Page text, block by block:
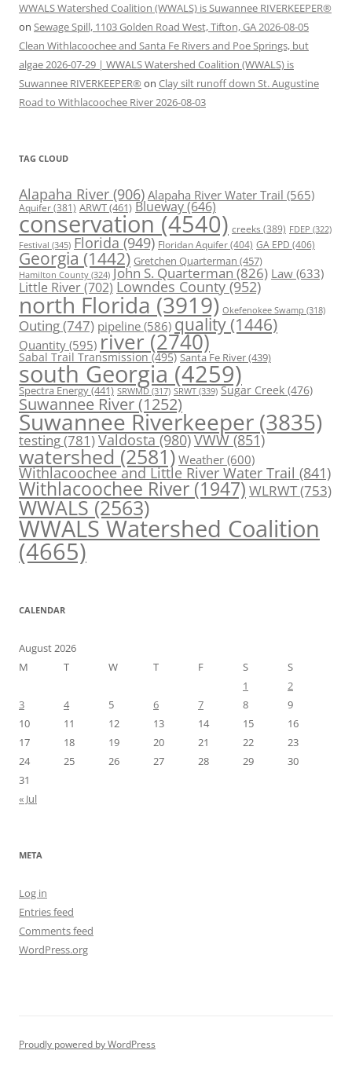
WWALS Watershed Coalition (WWALS) is Suwannee RIVERKEEPER®
on Sewage Spill, 1103 Golden Road West, Tifton, GA 2026-08-05
Clean Withlacoochee and Santa Fe Rivers and Poe Springs, but
algae 2026-07-29 | WWALS Watershed Coalition (WWALS) is
Suwannee RIVERKEEPER® on Clay silt runoff down St. Augustine
Road to Withlacoochee River 2026-08-03
TAG CLOUD
Alapaha River (906) Alapaha River Water Trail (565)
Aquifer(381) ARWT(461) Blueway(646)
conservation (4540) creeks (389) FDEP (322)
Festival (345) Florida (949) Floridan Aquifer(404) GA EPD (406)
Georgia (1442) Gretchen Quarterman (457)
Hamilton County (324) John S. Quarterman(826) Law(633)
Little River(702) Lowndes County (952)
north Florida (3919) Okefenokee Swamp (318)
Outing(747) pipeline (586) quality (1446)
Quantity (595) river (2740)
Sabal Trail Transmission(495) Santa Fe River(439)
south Georgia (4259)
Spectra Energy(441) SRWMD (317) SRWT (339) Sugar Creek (476)
Suwannee River(1252)
Suwannee Riverkeeper (3835)
testing(781)Valdosta(980)VWW(851)
watershed (2581) Weather (600)
Withlacoochee and Little River Water Trail (841)
Withlacoochee River (1947) WLRWT(753)
WWALS(2563)
WWALS Watershed Coalition
(4665)
CALENDAR
August 2026
M
T W T F S
S
1
2
3
4 5 6 7 8
9
10
11 12 13 14 15
16
17
18 19 20 21 22
23
24
25 26 27 28 29
30
31
« Jul
META
Log in
Entries feed
Comments feed
WordPress.org
Proudly powered by WordPress